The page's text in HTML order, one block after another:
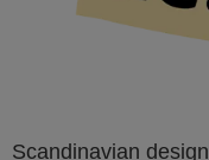
Scandinavian design